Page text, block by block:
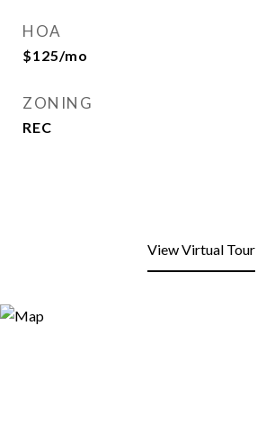
HOA
$125/mo
ZONING
REC
View Virtual Tour